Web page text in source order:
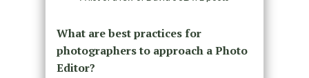
What are best practices for
photographers to approach a Photo
Editor?